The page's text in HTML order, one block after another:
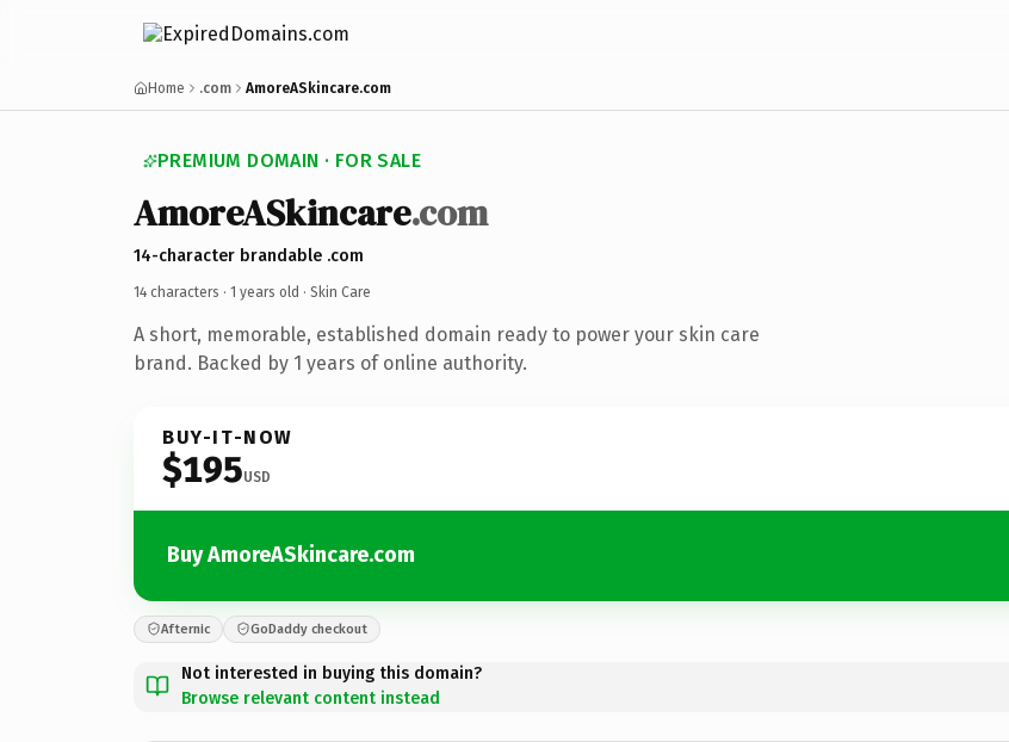
Home .com AmoreASkincare.com
PREMIUM DOMAIN · FOR SALE
AmoreASkincare.com
14-character brandable .com
14 characters · 1 years old · Skin Care
A short, memorable, established domain ready to power your skin care
brand. Backed by 1 years of online authority.
BUY-IT-NOW
$195USD
Buy AmoreASkincare.com
Afternic GoDaddy checkout
Not interested in buying this domain?
Browse relevant content instead